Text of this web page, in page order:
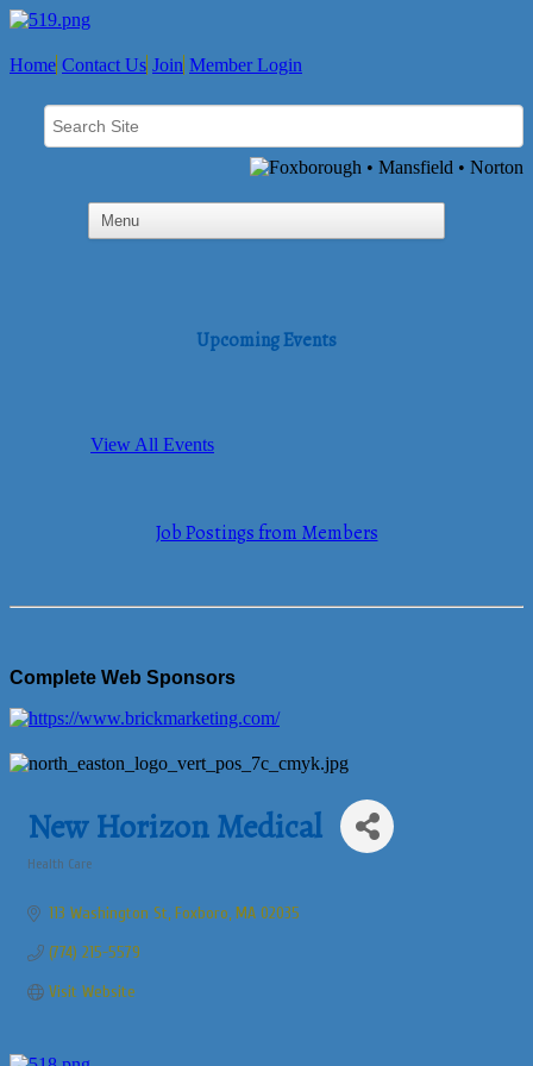
Home Contact Us Join Member Login
Upcoming Events
View All Events
Job Postings from Members
Complete Web Sponsors
New Horizon Medical
Health Care
113 Washington St Foxboro MA 02035
(774) 215-5579
Visit Website